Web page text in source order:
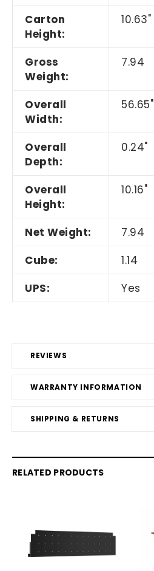
REVIEWS
WARRANTY INFORMATION
SHIPPING & RETURNS
Carton
Height:
10.63"
Gross
Weight:
7.94
Overall
Width:
56.65"
Overall
Depth:
0.24"
Overall
Height:
10.16"
Net Weight:
7.94
Cube:
1.14
UPS:
Yes
RELATED PRODUCTS